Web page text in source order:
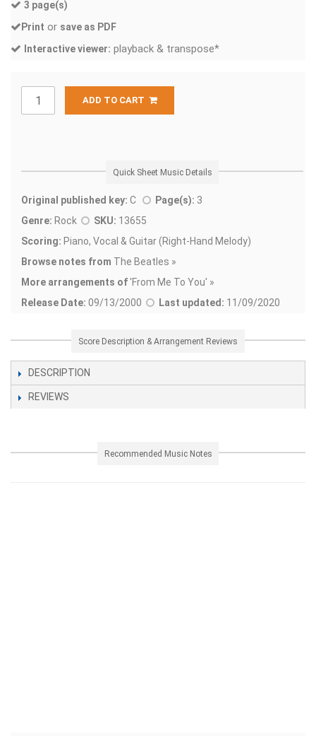
3 page(s)
Print or save as PDF
Interactive viewer: playback & transpose*
ADD TO CART
Quick Sheet Music Details
Original published key: C Page(s): 3
Genre: Rock SKU: 13655
Scoring: Piano, Vocal & Guitar (Right-Hand Melody)
Browse notes from The Beatles »
More arrangements of'From Me To You' »
Release Date: 09/13/2000 Last updated: 11/09/2020
Score Description & Arrangement Reviews
DESCRIPTION
REVIEWS
Recommended Music Notes